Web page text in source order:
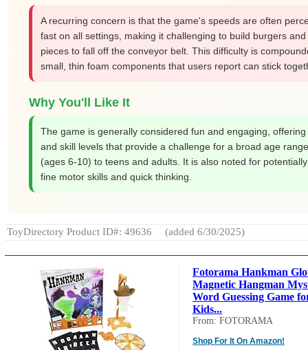
A recurring concern is that the game's speeds are often
fast on all settings, making it challenging to build burgers
pieces to fall off the conveyor belt. This difficulty is
small, thin foam components that users report can stick
Why You'll Like It
The game is generally considered fun and engaging,
and skill levels that provide a challenge for a broad age
(ages 6-10) to teens and adults. It is also noted for
fine motor skills and quick thinking.
ToyDirectory Product ID#: 49636 (added 6/30/2025)
Fotorama Hankman
Magnetic Hangman
Word Guessing Game
Kids...
From: FOTORAMA
Shop For It On Amazon!